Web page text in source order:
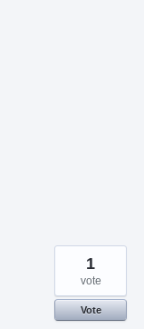
1
vote
Vote